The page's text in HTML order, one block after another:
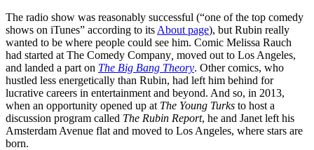
The radio show was reasonably successful (“one of the top comedy
shows on iTunes” according to its About page), but Rubin really
wanted to be where people could see him. Comic Melissa Rauch
had started at The Comedy Company moved out to Los Angeles,
and landed a part on The Big Bang Theory. Other comics, who
hustled less energetically than Rubin, had left him behind for
lucrative careers in entertainment and beyond. And so, in 2013,
when an opportunity opened up at The Young Turks to host a
discussion program called The Rubin Report, he and Janet left his
Amsterdam Avenue flat and moved to Los Angeles, where stars are
born.